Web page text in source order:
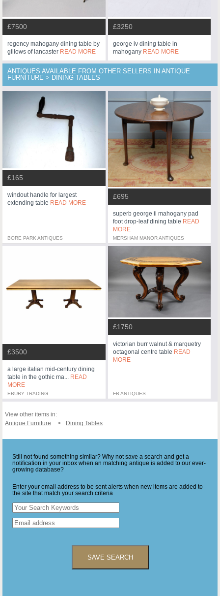
£7500
regency mahogany dining table by
gillows of lancaster READ MORE
£3250
george iv dining table in
mahogany READ MORE
ANTIQUES AVAILABLE FROM OTHER SELLERS IN ANTIQUE
FURNITURE > DINING TABLES
£165
windout handle for largest
extending table READ MORE
BORE PARK ANTIQUES
£695
superb george ii mahogany pad
foot drop-leaf dining table READ
MORE
MERSHAM MANOR ANTIQUES
£3500
a large italian mid-century dining
table in the gothic ma... READ
MORE
EBURY TRADING
£1750
victorian burr walnut & marquetry
octagonal centre table READ
MORE
FB ANTIQUES
View other items in:
Antique Furniture
Dining Tables
Still not found something similar? Why not save a search and get a
notification in your inbox when an matching antique is added to our ever-
growing database?
Enter your email address to be sent alerts when new items are added to
the site that match your search criteria
SAVE SEARCH